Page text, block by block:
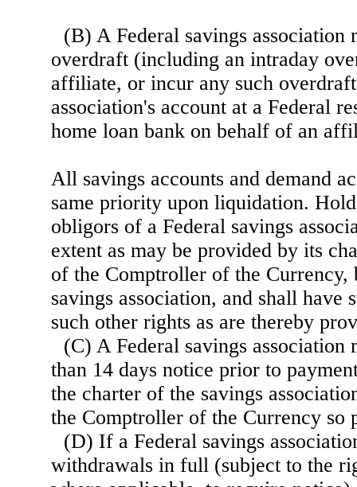
(B) A Federal savings association
overdraft (including an intraday
affiliate, or incur any such
association's account at a Federal
home loan bank on behalf of an
All savings accounts and demand
same priority upon liquidation.
obligors of a Federal savings
extent as may be provided by its
of the Comptroller of the Currency,
savings association, and shall have
such other rights as are thereby
(C) A Federal savings association
than 14 days notice prior to
the charter of the savings
the Comptroller of the Currency so
(D) If a Federal savings
withdrawals in full (subject to the